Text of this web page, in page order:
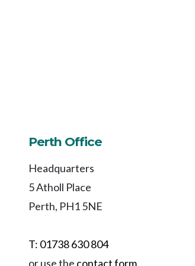
Perth Office
Headquarters
5 Atholl Place
Perth, PH1 5NE
T: 01738 630 804
or use the contact form